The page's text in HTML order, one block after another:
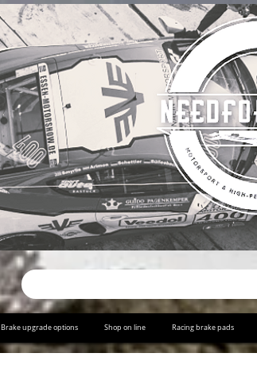
Brake upgrade options Shop on line Racing brake pads